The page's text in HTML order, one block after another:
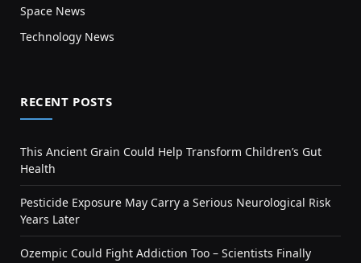
Space News
Technology News
RECENT POSTS
This Ancient Grain Could Help Transform Children’s Gut
Health
Pesticide Exposure May Carry a Serious Neurological Risk
Years Later
Ozempic Could Fight Addiction Too – Scientists Finally